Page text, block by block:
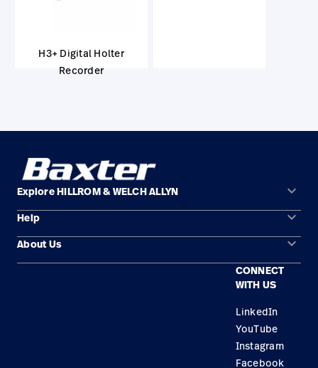
H3+ Digital Holter
Recorder
Explore HILLROM & WELCH ALLYN keyboard_arrow_down
Solution Areas
Products
Help keyboard_arrow_down
Contact Us
About Us keyboard_arrow_down
CONNECT
WITH US
LinkedIn
YouTube
Instagram
Facebook